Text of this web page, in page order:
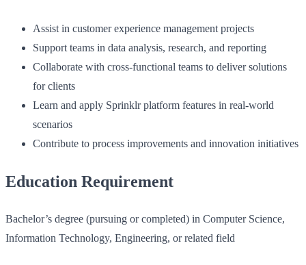
Assist in customer experience management projects
Support teams in data analysis, research, and reporting
Collaborate with cross-functional teams to deliver solutions
for clients
Learn and apply Sprinklr platform features in real-world
scenarios
Contribute to process improvements and innovation initiatives
Education Requirement
Bachelor’s degree (pursuing or completed) in Computer Science,
Information Technology, Engineering, or related field